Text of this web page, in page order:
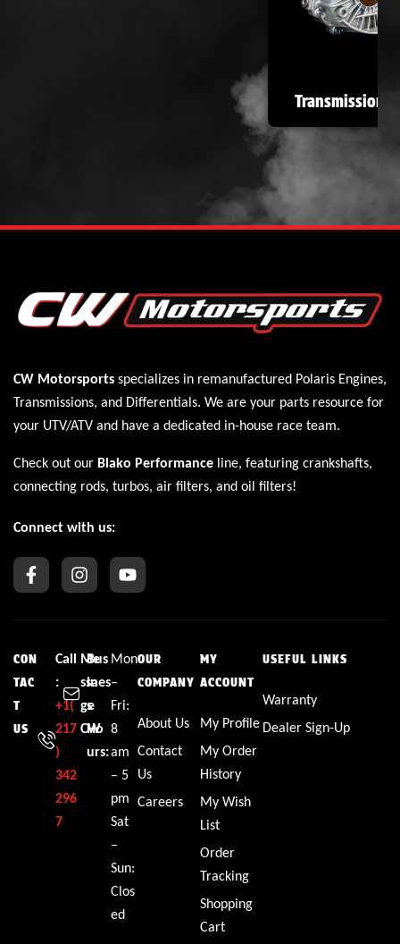
Transmissions
CW Motorsports specializes in remanufactured Polaris Engines,
Transmissions, and Differentials. We are your parts resource for
your UTV/ATV and have a dedicated in-house race team.
Check out our Blako Performance line, featuring crankshafts,
connecting rods, turbos, air filters, and oil filters!
Connect with us:
CON
TAC
T
US
Call
:
+1(
217
)
342
296
7
Me
ssa
ge
CW
Bus
ines
s
Ho
urs:
Mon
–
Fri:
8
am
– 5
pm
Sat
–
Sun:
Clos
ed
OUR
COMPANY
About Us
Contact
Us
Careers
MY
ACCOUNT
My Profile
My Order
History
My Wish
List
Order
Tracking
Shopping
Cart
USEFUL LINKS
Warranty
Dealer Sign-Up